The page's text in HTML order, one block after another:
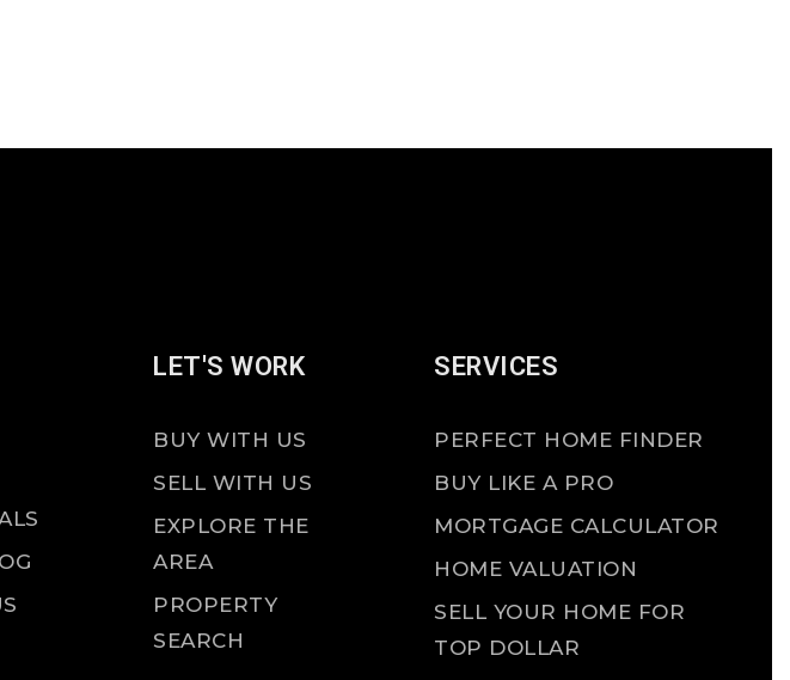
LET'S WORK
BUY WITH US
SELL WITH US
EXPLORE THE
AREA
PROPERTY
SEARCH
SERVICES
PERFECT HOME FINDER
BUY LIKE A PRO
MORTGAGE CALCULATOR
HOME VALUATION
SELL YOUR HOME FOR
TOP DOLLAR